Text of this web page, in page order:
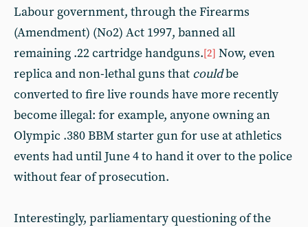
Labour government, through the Firearms
(Amendment) (No2) Act 1997, banned all
remaining .22 cartridge handguns.[2] Now, even
replica and non-lethal guns that couldbe
converted to fire live rounds have more recently
become illegal: for example, anyone owning an
Olympic .380 BBM starter gun for use at athletics
events had until June 4 to hand it over to the police
without fear of prosecution.
Interestingly, parliamentary questioning of the